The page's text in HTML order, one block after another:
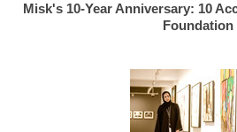
Misk's 10-Year Anniversary: 10
Foundation